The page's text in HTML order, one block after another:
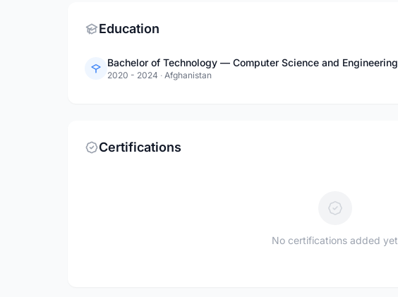
Education
Bachelor of Technology — Computer Science and
2020 - 2024 · Afghanistan
Certifications
No certifications added yet